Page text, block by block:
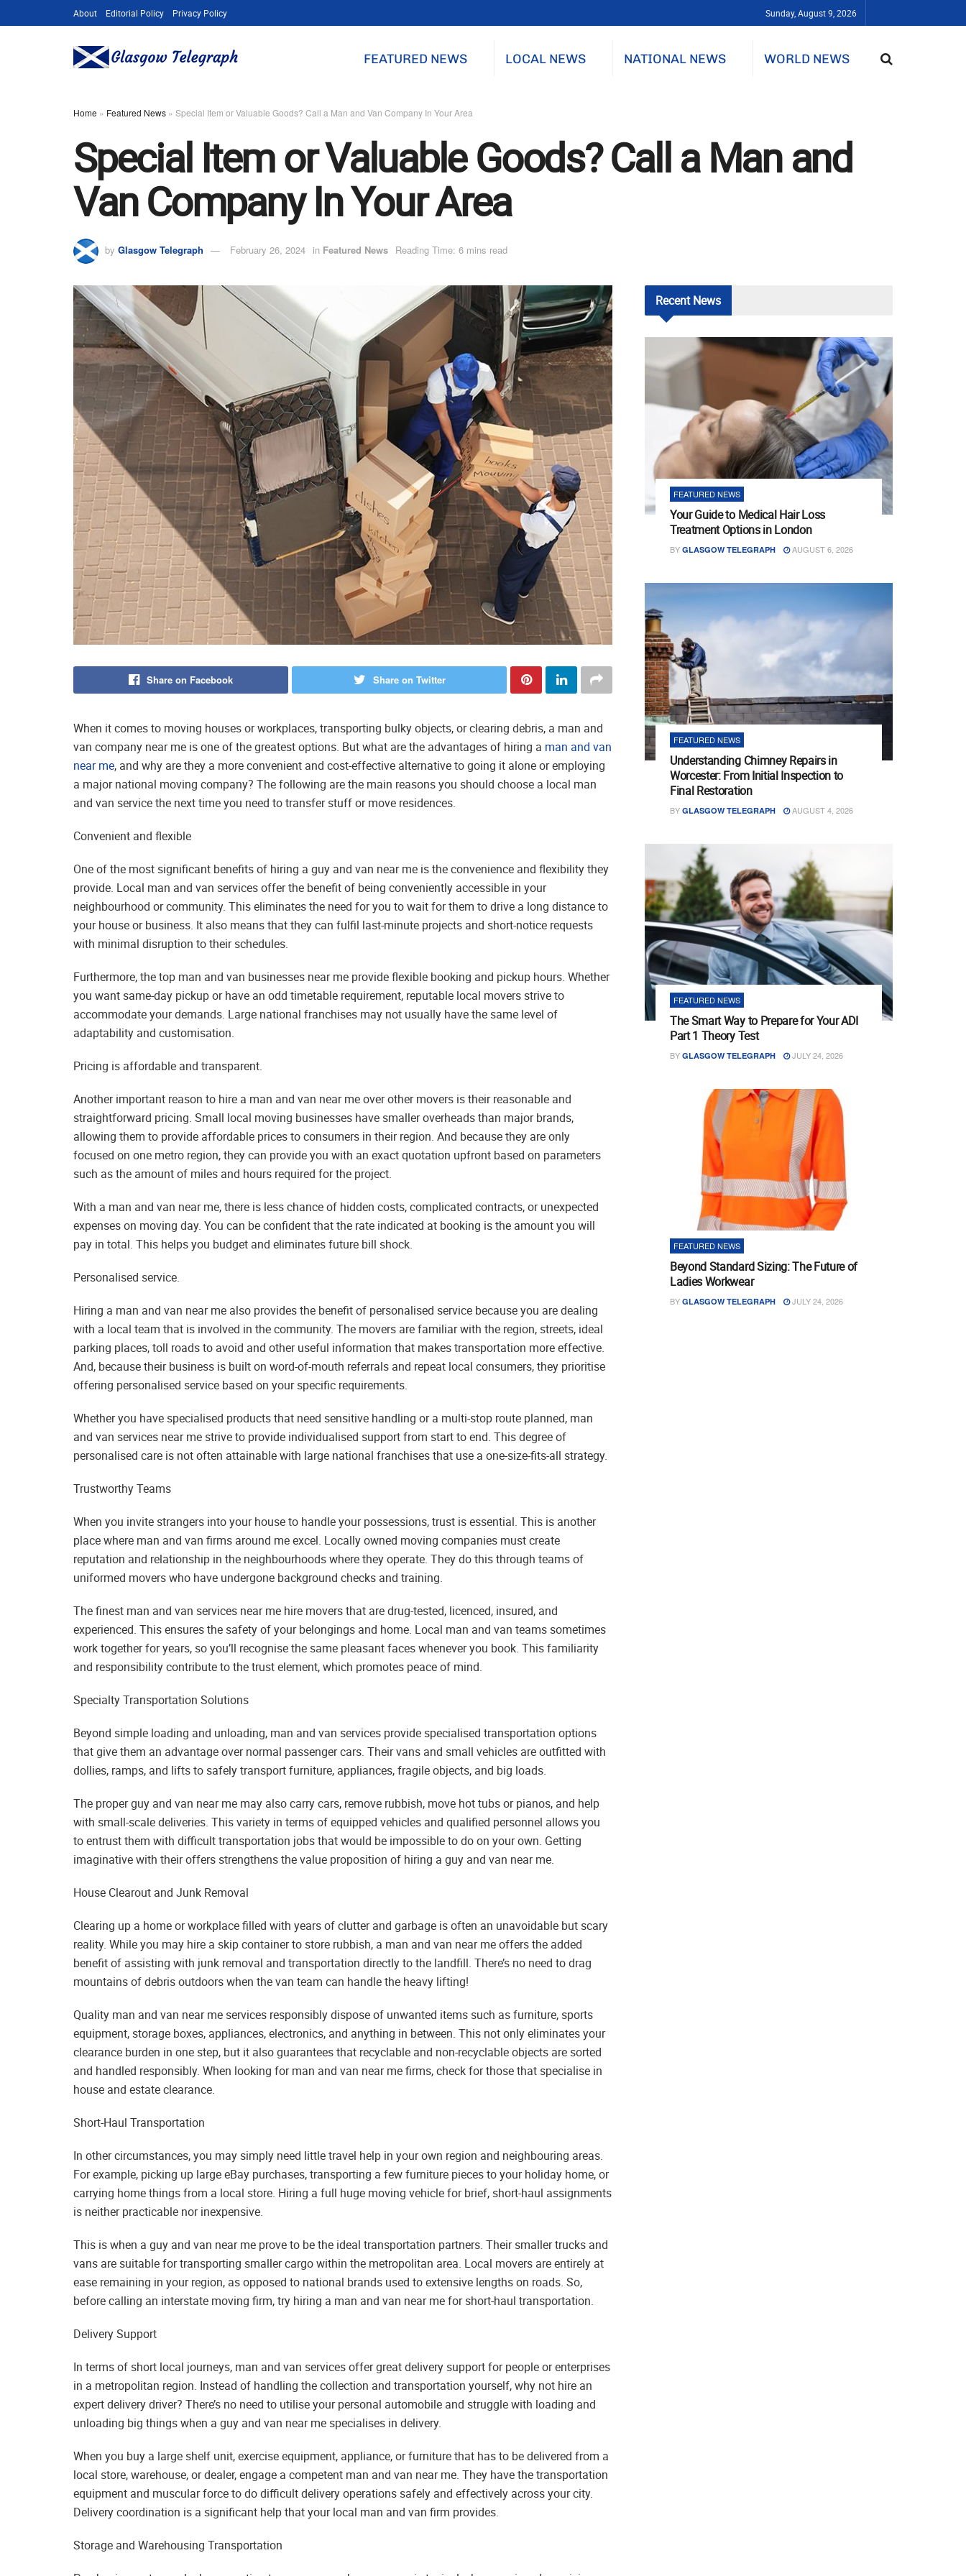
About Editorial Policy Privacy Policy Sunday, August 9, 2026
FEATURED NEWS LOCAL NEWS NATIONAL NEWS WORLD NEWS
Home » Featured News » Special Item or Valuable Goods? Call a Man and Van Company In Your Area
Special Item or Valuable Goods? Call a Man and
Van Company In Your Area
by Glasgow Telegraph February 26, 2024 in Featured News Reading Time: 6 mins read
Share on Facebook Share on Twitter
When it comes to moving houses or workplaces, transporting bulky objects, or clearing debris, a man and
van company near me is one of the greatest options. But what are the advantages of hiring a man and van
near me, and why are they a more convenient and cost-effective alternative to going it alone or employing
a major national moving company? The following are the main reasons you should choose a local man
and van service the next time you need to transfer stuff or move residences.
Convenient and flexible
One of the most significant benefits of hiring a guy and van near me is the convenience and flexibility they
provide. Local man and van services offer the benefit of being conveniently accessible in your
neighbourhood or community. This eliminates the need for you to wait for them to drive a long distance to
your house or business. It also means that they can fulfil last-minute projects and short-notice requests
with minimal disruption to their schedules.
Furthermore, the top man and van businesses near me provide flexible booking and pickup hours. Whether
you want same-day pickup or have an odd timetable requirement, reputable local movers strive to
accommodate your demands. Large national franchises may not usually have the same level of
adaptability and customisation.
Pricing is affordable and transparent.
Another important reason to hire a man and van near me over other movers is their reasonable and
straightforward pricing. Small local moving businesses have smaller overheads than major brands,
allowing them to provide affordable prices to consumers in their region. And because they are only
focused on one metro region, they can provide you with an exact quotation upfront based on parameters
such as the amount of miles and hours required for the project.
With a man and van near me, there is less chance of hidden costs, complicated contracts, or unexpected
expenses on moving day. You can be confident that the rate indicated at booking is the amount you will
pay in total. This helps you budget and eliminates future bill shock.
Personalised service.
Hiring a man and van near me also provides the benefit of personalised service because you are dealing
with a local team that is involved in the community. The movers are familiar with the region, streets, ideal
parking places, toll roads to avoid and other useful information that makes transportation more effective.
And, because their business is built on word-of-mouth referrals and repeat local consumers, they prioritise
offering personalised service based on your specific requirements.
Whether you have specialised products that need sensitive handling or a multi-stop route planned, man
and van services near me strive to provide individualised support from start to end. This degree of
personalised care is not often attainable with large national franchises that use a one-size-fits-all strategy.
Trustworthy Teams
When you invite strangers into your house to handle your possessions, trust is essential. This is another
place where man and van firms around me excel. Locally owned moving companies must create
reputation and relationship in the neighbourhoods where they operate. They do this through teams of
uniformed movers who have undergone background checks and training.
The finest man and van services near me hire movers that are drug-tested, licenced, insured, and
experienced. This ensures the safety of your belongings and home. Local man and van teams sometimes
work together for years, so you’ll recognise the same pleasant faces whenever you book. This familiarity
and responsibility contribute to the trust element, which promotes peace of mind.
Specialty Transportation Solutions
Beyond simple loading and unloading, man and van services provide specialised transportation options
that give them an advantage over normal passenger cars. Their vans and small vehicles are outfitted with
dollies, ramps, and lifts to safely transport furniture, appliances, fragile objects, and big loads.
The proper guy and van near me may also carry cars, remove rubbish, move hot tubs or pianos, and help
with small-scale deliveries. This variety in terms of equipped vehicles and qualified personnel allows you
to entrust them with difficult transportation jobs that would be impossible to do on your own. Getting
imaginative with their offers strengthens the value proposition of hiring a guy and van near me.
House Clearout and Junk Removal
Clearing up a home or workplace filled with years of clutter and garbage is often an unavoidable but scary
reality. While you may hire a skip container to store rubbish, a man and van near me offers the added
benefit of assisting with junk removal and transportation directly to the landfill. There’s no need to drag
mountains of debris outdoors when the van team can handle the heavy lifting!
Quality man and van near me services responsibly dispose of unwanted items such as furniture, sports
equipment, storage boxes, appliances, electronics, and anything in between. This not only eliminates your
clearance burden in one step, but it also guarantees that recyclable and non-recyclable objects are sorted
and handled responsibly. When looking for man and van near me firms, check for those that specialise in
house and estate clearance.
Short-Haul Transportation
In other circumstances, you may simply need little travel help in your own region and neighbouring areas.
For example, picking up large eBay purchases, transporting a few furniture pieces to your holiday home, or
carrying home things from a local store. Hiring a full huge moving vehicle for brief, short-haul assignments
is neither practicable nor inexpensive.
This is when a guy and van near me prove to be the ideal transportation partners. Their smaller trucks and
vans are suitable for transporting smaller cargo within the metropolitan area. Local movers are entirely at
ease remaining in your region, as opposed to national brands used to extensive lengths on roads. So,
before calling an interstate moving firm, try hiring a man and van near me for short-haul transportation.
Delivery Support
In terms of short local journeys, man and van services offer great delivery support for people or enterprises
in a metropolitan region. Instead of handling the collection and transportation yourself, why not hire an
expert delivery driver? There’s no need to utilise your personal automobile and struggle with loading and
unloading big things when a guy and van near me specialises in delivery.
When you buy a large shelf unit, exercise equipment, appliance, or furniture that has to be delivered from a
local store, warehouse, or dealer, engage a competent man and van near me. They have the transportation
equipment and muscular force to do difficult delivery operations safely and effectively across your city.
Delivery coordination is a significant help that your local man and van firm provides.
Storage and Warehousing Transportation
RecentNews
FEATURED NEWS
Your Guide to Medical Hair Loss
Treatment Options in London
BY GLASGOW TELEGRAPH AUGUST 6, 2026
FEATURED NEWS
Understanding Chimney Repairs in
Worcester: From Initial Inspection to
Final Restoration
BY GLASGOW TELEGRAPH AUGUST 4, 2026
FEATURED NEWS
The Smart Way to Prepare for Your ADI
Part 1 Theory Test
BY GLASGOW TELEGRAPH JULY 24, 2026
FEATURED NEWS
Beyond Standard Sizing: The Future of
Ladies Workwear
BY GLASGOW TELEGRAPH JULY 24, 2026